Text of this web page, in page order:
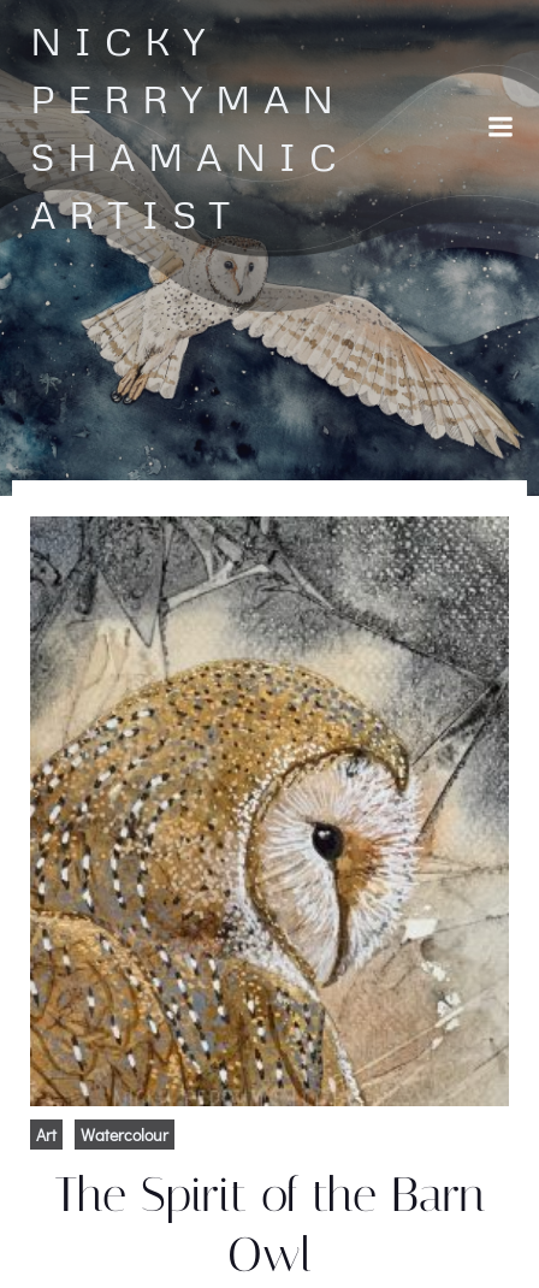
Skip
to
content
NICKY
PERRYMAN
SHAMANIC
ARTIST
Art Watercolour
The Spirit of the Barn
Owl